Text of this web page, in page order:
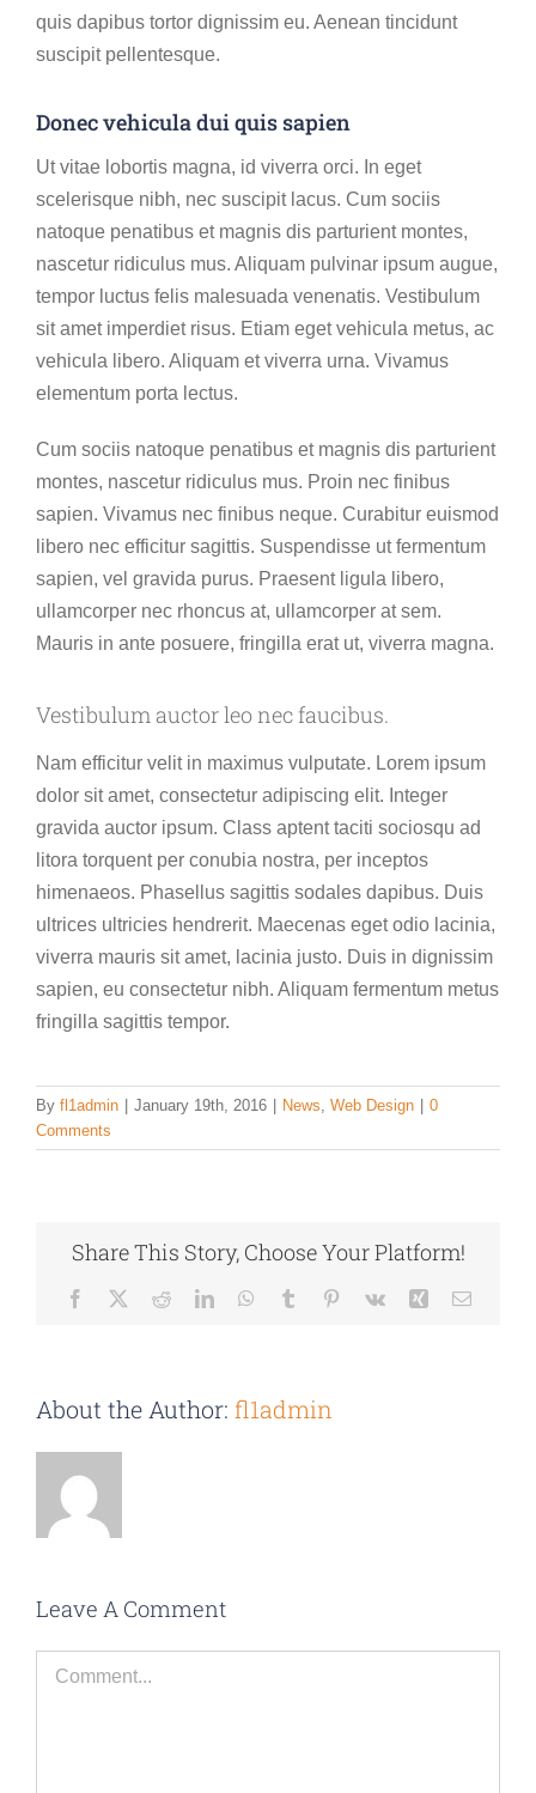
quis dapibus tortor dignissim eu. Aenean tincidunt
suscipit pellentesque.
Donec vehicula dui quis sapien
Ut vitae lobortis magna, id viverra orci. In eget
scelerisque nibh, nec suscipit lacus. Cum sociis
natoque penatibus et magnis dis parturient montes,
nascetur ridiculus mus. Aliquam pulvinar ipsum augue,
tempor luctus felis malesuada venenatis. Vestibulum
sit amet imperdiet risus. Etiam eget vehicula metus, ac
vehicula libero. Aliquam et viverra urna. Vivamus
elementum porta lectus.
Cum sociis natoque penatibus et magnis dis parturient
montes, nascetur ridiculus mus. Proin nec finibus
sapien. Vivamus nec finibus neque. Curabitur euismod
libero nec efficitur sagittis. Suspendisse ut fermentum
sapien, vel gravida purus. Praesent ligula libero,
ullamcorper nec rhoncus at, ullamcorper at sem.
Mauris in ante posuere, fringilla erat ut, viverra magna.
Vestibulum auctor leo nec faucibus.
Nam efficitur velit in maximus vulputate. Lorem ipsum
dolor sit amet, consectetur adipiscing elit. Integer
gravida auctor ipsum. Class aptent taciti sociosqu ad
litora torquent per conubia nostra, per inceptos
himenaeos. Phasellus sagittis sodales dapibus. Duis
ultrices ultricies hendrerit. Maecenas eget odio lacinia,
viverra mauris sit amet, lacinia justo. Duis in dignissim
sapien, eu consectetur nibh. Aliquam fermentum metus
fringilla sagittis tempor.
By fl1admin January 19th, 2016 News, Web Design
0
Comments
Share This Story, Choose Your Platform!
Facebook RedditLinkedInWhatsApp
Tumblr Pinterest
Vk Xing Email
About the Author: fl1admin
Leave A Comment
Comment